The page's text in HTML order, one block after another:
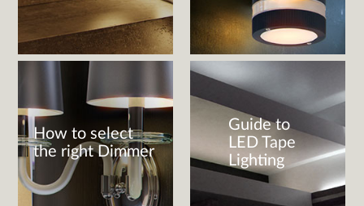
How to select
the right Dimmer
Guide to
LED Tape
Lighting